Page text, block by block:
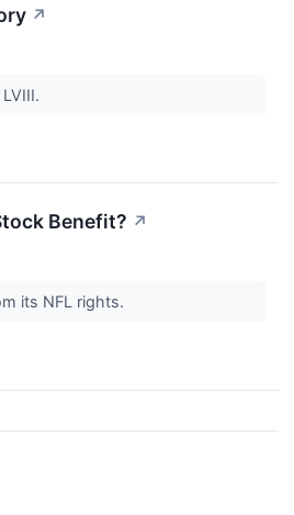
↗
Benefit? ↗
its NFL rights.